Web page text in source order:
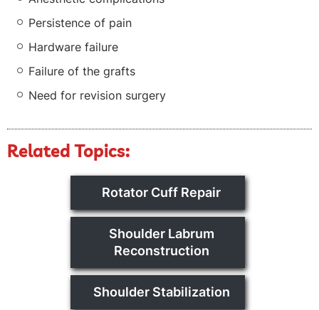
Persistence of pain
Hardware failure
Failure of the grafts
Need for revision surgery
Related Topics:
Rotator Cuff Repair
Shoulder Labrum
Reconstruction
Shoulder Stabilization